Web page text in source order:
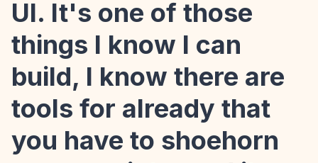
UI. It's one of those
things I know I can
build, I know there are
tools for already that
you have to shoehorn